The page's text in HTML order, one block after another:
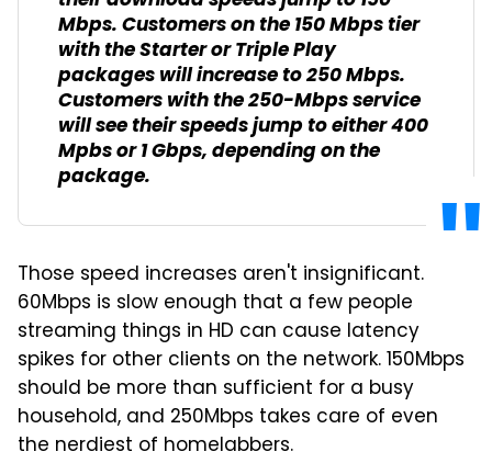
Mbps. Customers on the 150 Mbps tier
with the Starter or Triple Play
packages will increase to 250 Mbps.
Customers with the 250-Mbps service
will see their speeds jump to either 400
Mpbs or 1 Gbps, depending on the
package.
Those speed increases aren't insignificant.
60Mbps is slow enough that a few people
streaming things in HD can cause latency
spikes for other clients on the network. 150Mbps
should be more than sufficient for a busy
household, and 250Mbps takes care of even
the nerdiest of homelabbers.